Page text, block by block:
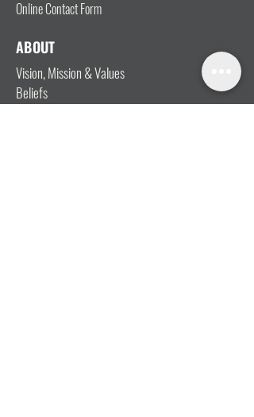
Online Contact Form
ABOUT
Vision, Mission & Values
Beliefs